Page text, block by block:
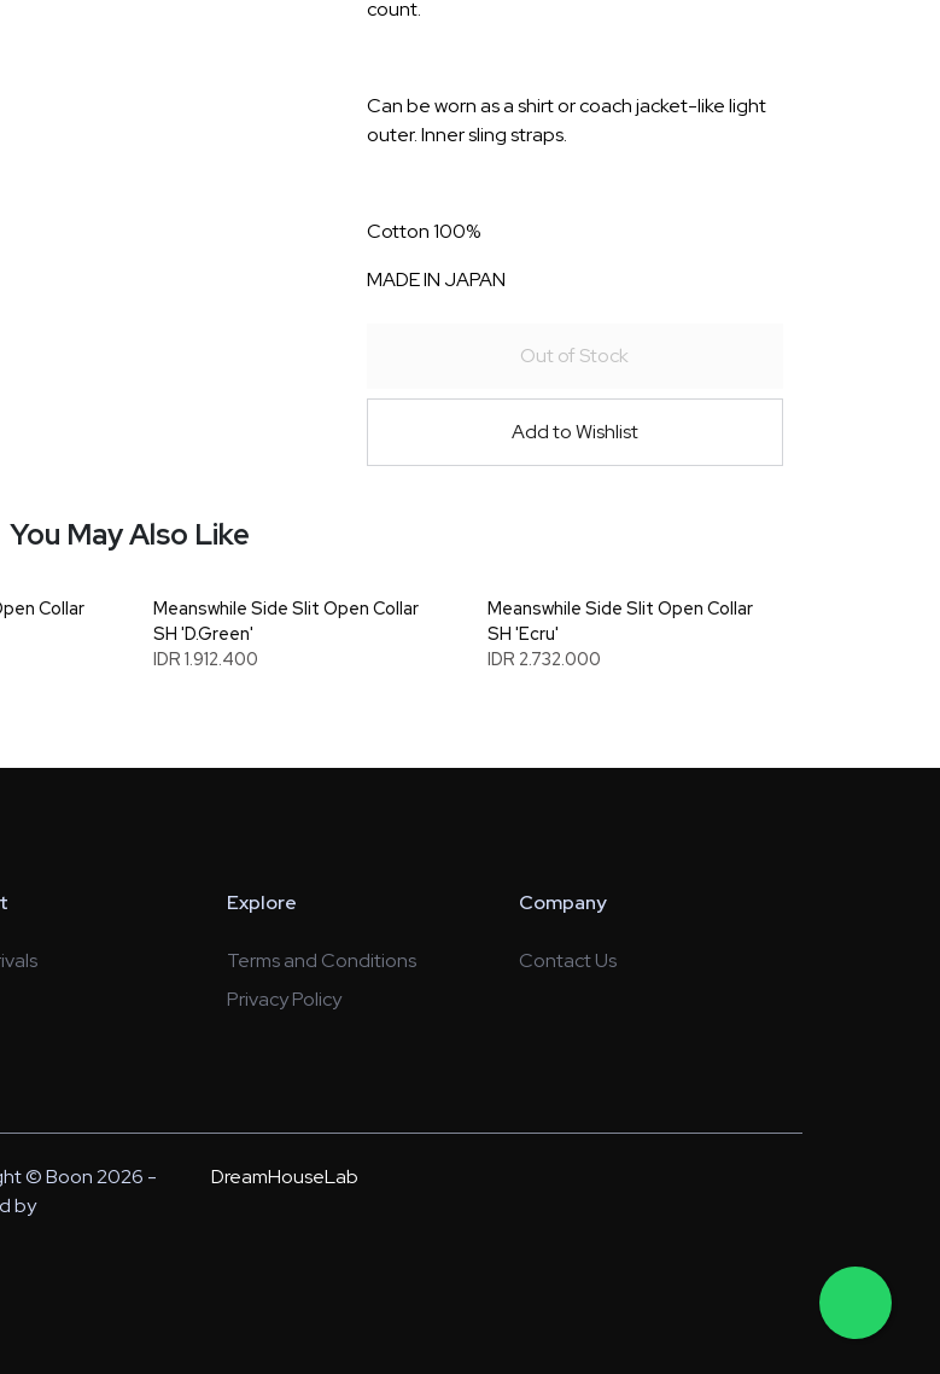
count.
Can be worn as a shirt or coach jacket-like light
outer. Inner sling straps.
Cotton 100%
MADE IN JAPAN
Out of Stock
Add to Wishlist
You May Also Like
Collar
Meanswhile Side Slit Open Collar
SH 'D.Green'
IDR 1.912.400
Meanswhile Side Slit Open Collar
SH 'Ecru'
IDR 2.732.000
Explore
Terms and Conditions
Privacy Policy
Company
Contact Us
© Boon 2026 -
by
DreamHouseLab